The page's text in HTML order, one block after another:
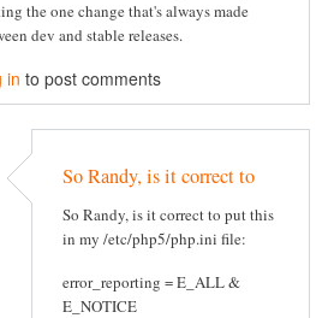
the one change that's always made
dev and stable releases.
in to post comments
So Randy, is it correct to
So Randy, is it correct to put this
in my /etc/php5/php.ini file:
error_reporting = E_ALL &
E_NOTICE